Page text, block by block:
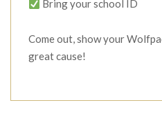
Bring your school ID
Come out, show your
great cause!